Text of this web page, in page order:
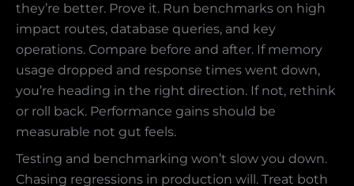
they’re better. Prove it. Run benchmarks on high
impact routes, database queries, and key
operations. Compare before and after. If memory
usage dropped and response times went down,
you’re heading in the right direction. If not, rethink
or roll back. Performance gains should be
measurable not gut feels.
Testing and benchmarking won’t slow you down.
Chasing regressions in production will. Treat both